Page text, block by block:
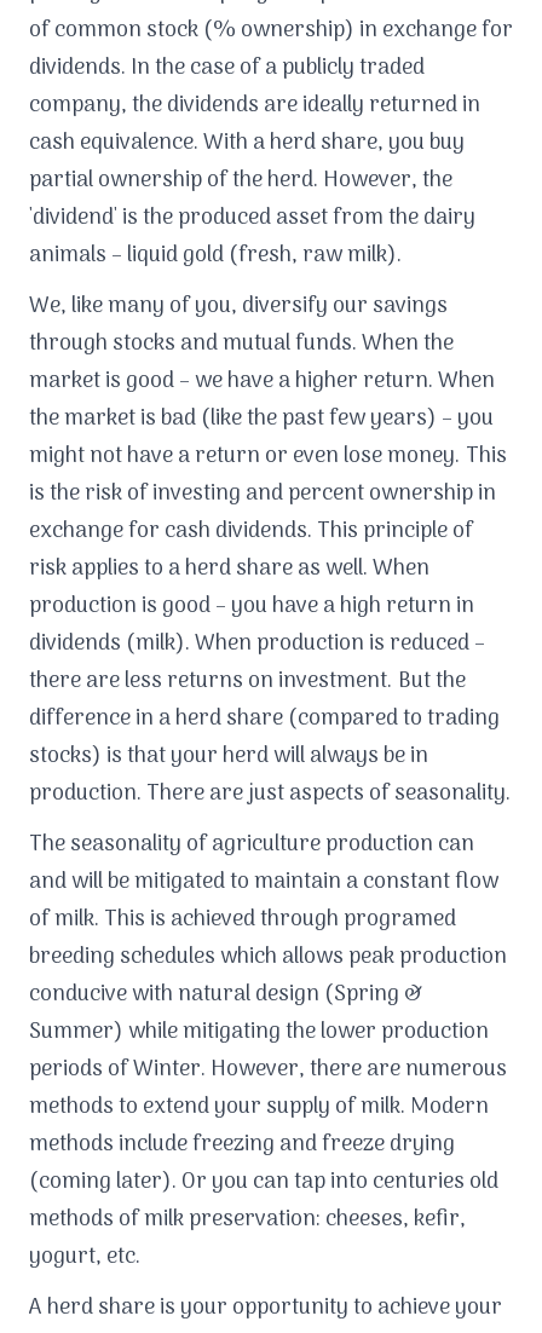
of common stock (% ownership) in exchange for
dividends. In the case of a publicly traded
company, the dividends are ideally returned in
cash equivalence. With a herd share, you buy
partial ownership of the herd. However, the
'dividend' is the produced asset from the dairy
animals – liquid gold (fresh, raw milk).
We, like many of you, diversify our savings
through stocks and mutual funds. When the
market is good – we have a higher return. When
the market is bad (like the past few years) – you
might not have a return or even lose money. This
is the risk of investing and percent ownership in
exchange for cash dividends. This principle of
risk applies to a herd share as well. When
production is good – you have a high return in
dividends (milk). When production is reduced –
there are less returns on investment. But the
difference in a herd share (compared to trading
stocks) is that your herd will always be in
production. There are just aspects of seasonality.
The seasonality of agriculture production can
and will be mitigated to maintain a constant flow
of milk. This is achieved through programed
breeding schedules which allows peak production
conducive with natural design (Spring &
Summer) while mitigating the lower production
periods of Winter. However, there are numerous
methods to extend your supply of milk. Modern
methods include freezing and freeze drying
(coming later). Or you can tap into centuries old
methods of milk preservation: cheeses, kefir,
yogurt, etc.
A herd share is your opportunity to achieve your